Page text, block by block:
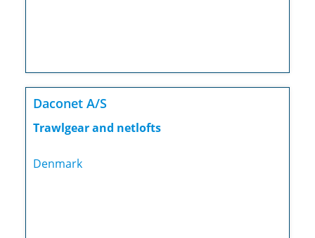
Daconet A/S
Trawlgear and netlofts
Denmark